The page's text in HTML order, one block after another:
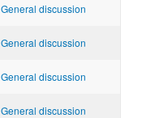
General discussion
General discussion
General discussion
General discussion